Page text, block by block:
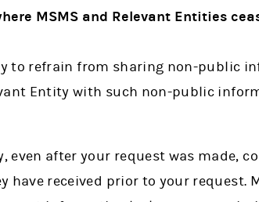
MSMS and Relevant Entities
to refrain from sharing non-public
Entity with such non-public
even after your request was made,
received prior to your request.